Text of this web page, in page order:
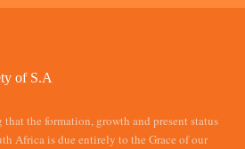
of S.A
the formation, growth and present status
Africa is due entirely to the Grace of our